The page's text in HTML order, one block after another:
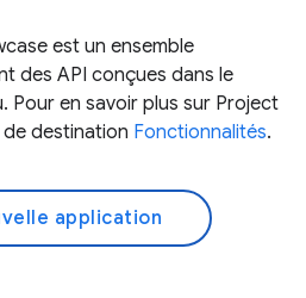
est un ensemble
des API conçues dans le
Pour en savoir plus sur Project
destination Fonctionnalités.
application